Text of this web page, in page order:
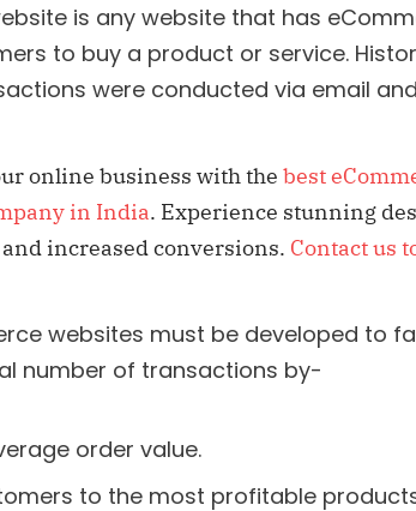
is any website that has
to buy a product or service.
were conducted via email
online business with the best
in India. Experience stunning
increased conversions. Contact us
websites must be developed to
number of transactions by-
order value.
to the most profitable